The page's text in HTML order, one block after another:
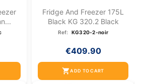
Fridge And Freezer 175L
Black KG 320.2 Black
Ref: KG320-2-noir
€409.90
shopping_cartADD TO CART